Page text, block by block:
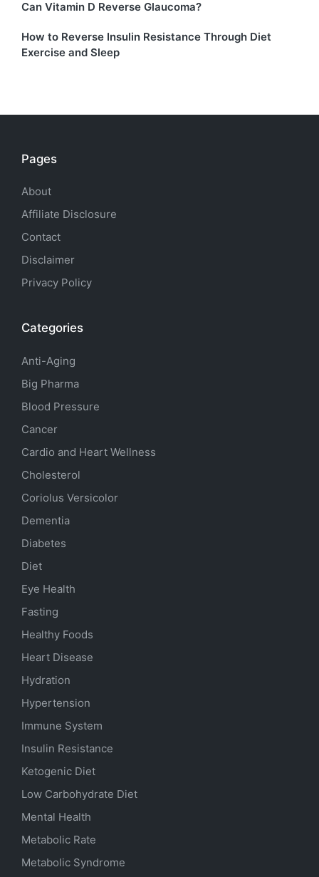
Can Vitamin D Reverse Glaucoma?
How to Reverse Insulin Resistance Through Diet
Exercise and Sleep
Pages
About
Affiliate Disclosure
Contact
Disclaimer
Privacy Policy
Categories
Anti-Aging
Big Pharma
Blood Pressure
Cancer
Cardio and Heart Wellness
Cholesterol
Coriolus Versicolor
Dementia
Diabetes
Diet
Eye Health
Fasting
Healthy Foods
Heart Disease
Hydration
Hypertension
Immune System
Insulin Resistance
Ketogenic Diet
Low Carbohydrate Diet
Mental Health
Metabolic Rate
Metabolic Syndrome